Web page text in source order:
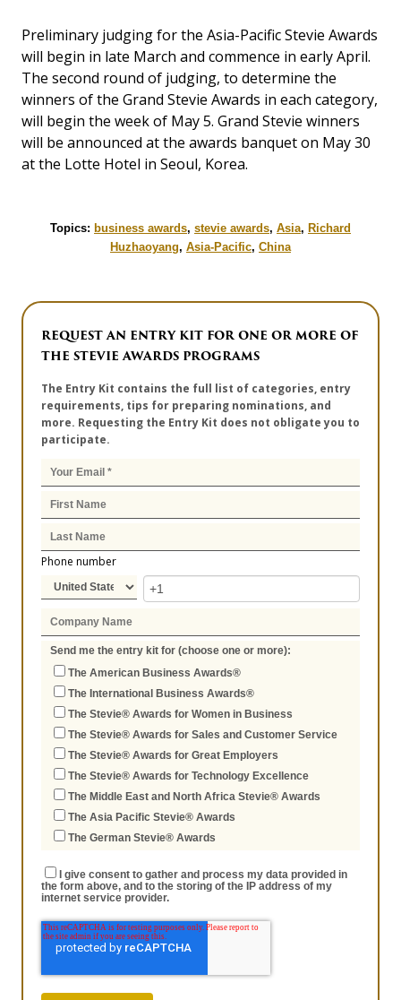
Preliminary judging for the Asia-Pacific Stevie Awards
will begin in late March and commence in early April.
The second round of judging, to determine the
winners of the Grand Stevie Awards in each category,
will begin the week of May 5. Grand Stevie winners
will be announced at the awards banquet on May 30
at the Lotte Hotel in Seoul, Korea.
Topics: business awards, stevie awards, Asia, Richard
Huzhaoyang, Asia-Pacific, China
REQUEST AN ENTRY KIT FOR ONE OR MORE OF
THE STEVIE AWARDS PROGRAMS
The Entry Kit contains the full list of categories, entry
requirements, tips for preparing nominations, and
more. Requesting the Entry Kit does not obligate you to
participate.
Phone number
Send me the entry kit for (choose one or more):
The American Business Awards®
The International Business Awards®
The Stevie® Awards for Women in Business
The Stevie® Awards for Sales and Customer Service
The Stevie® Awards for Great Employers
The Stevie® Awards for Technology Excellence
The Middle East and North Africa Stevie® Awards
The Asia Pacific Stevie® Awards
The German Stevie® Awards
I give consent to gather and process my data provided in
the form above, and to the storing of the IP address of my
internet service provider.